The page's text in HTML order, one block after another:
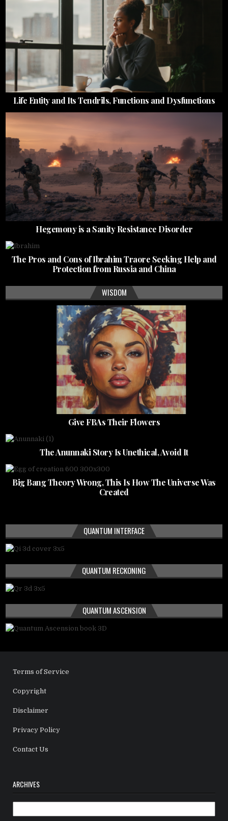
Life Entity and Its Tendrils, Functions and Dysfunctions
Hegemony is a Sanity Resistance Disorder
The Pros and Cons of Ibrahim Traore Seeking Help and
Protection from Russia and China
WISDOM
Give FBAs Their Flowers
The Anunnaki Story Is Unethical, Avoid It
Big Bang Theory Wrong, This Is How The Universe Was
Created
QUANTUM INTERFACE
QUANTUM RECKONING
QUANTUM ASCENSION
Terms of Service
Copyright
Disclaimer
Privacy Policy
Contact Us
ARCHIVES